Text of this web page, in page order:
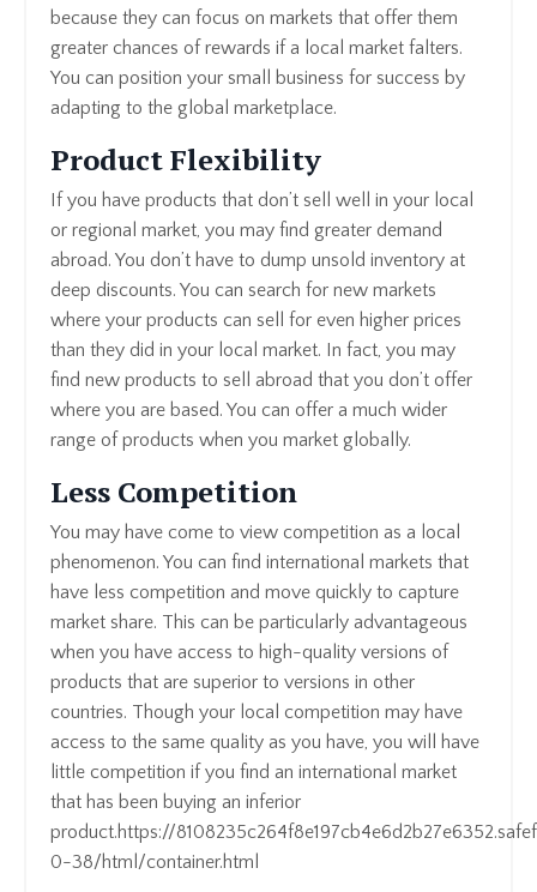
because they can focus on markets that offer them
greater chances of rewards if a local market falters.
You can position your small business for success by
adapting to the global marketplace.
Product Flexibility
If you have products that don’t sell well in your local
or regional market, you may find greater demand
abroad. You don’t have to dump unsold inventory at
deep discounts. You can search for new markets
where your products can sell for even higher prices
than they did in your local market. In fact, you may
find new products to sell abroad that you don’t offer
where you are based. You can offer a much wider
range of products when you market globally.
Less Competition
You may have come to view competition as a local
phenomenon. You can find international markets that
have less competition and move quickly to capture
market share. This can be particularly advantageous
when you have access to high-quality versions of
products that are superior to versions in other
countries. Though your local competition may have
access to the same quality as you have, you will have
little competition if you find an international market
that has been buying an inferior
product.https://
0-38/html/container.html